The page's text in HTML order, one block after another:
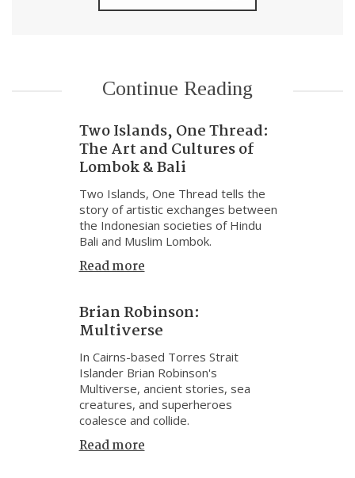
Continue Reading
Two Islands, One Thread:
The Art and Cultures of
Lombok & Bali
Two Islands, One Thread tells the
story of artistic exchanges between
the Indonesian societies of Hindu
Bali and Muslim Lombok.
Read more
Brian Robinson:
Multiverse
In Cairns-based Torres Strait
Islander Brian Robinson's
Multiverse, ancient stories, sea
creatures, and superheroes
coalesce and collide.
Read more